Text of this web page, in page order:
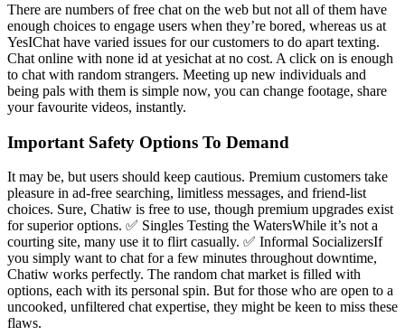
There are numbers of free chat on the web but not all of them have
enough choices to engage users when they’re bored, whereas us at
YesIChat have varied issues for our customers to do apart texting.
Chat online with none id at yesichat at no cost. A click on is enough
to chat with random strangers. Meeting up new individuals and
being pals with them is simple now, you can change footage, share
your favourite videos, instantly.
Important Safety Options To Demand
It may be, but users should keep cautious. Premium customers take
pleasure in ad-free searching, limitless messages, and friend-list
choices. Sure, Chatiw is free to use, though premium upgrades exist
for superior options. ✅ Singles Testing the WatersWhile it’s not a
courting site, many use it to flirt casually. ✅ Informal SocializersIf
you simply want to chat for a few minutes throughout downtime,
Chatiw works perfectly. The random chat market is filled with
options, each with its personal spin. But for those who are open to a
uncooked, unfiltered chat expertise, they might be keen to miss these
flaws.